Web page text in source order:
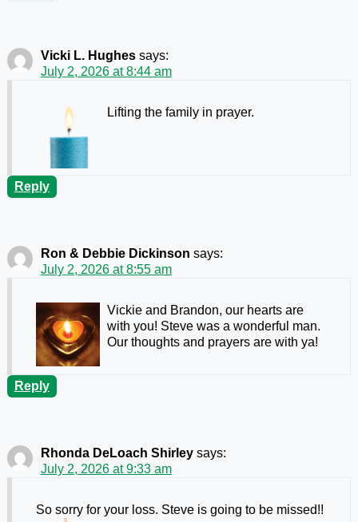
Vicki L. Hughes says:
July 2, 2026 at 8:44 am
Lifting the family in prayer.
Reply
Ron & Debbie Dickinson says:
July 2, 2026 at 8:55 am
Vickie and Brandon, our hearts are
with you! Steve was a wonderful man.
Our thoughts and prayers are with ya!
Reply
Rhonda DeLoach Shirley says:
July 2, 2026 at 9:33 am
So sorry for your loss. Steve is going to be missed!!